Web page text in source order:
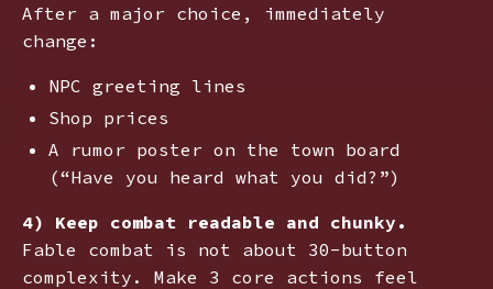
After a major choice, immediately
change:
NPC greeting lines
Shop prices
A rumor poster on the town board
(“Have you heard what you did?”)
4) Keep combat readable and chunky.
Fable combat is not about 30-button
complexity. Make 3 core actions feel